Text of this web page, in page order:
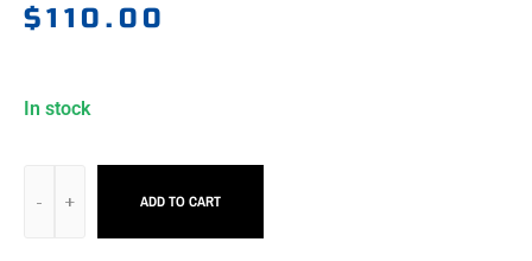
$110.00
In stock
ADD TO CART